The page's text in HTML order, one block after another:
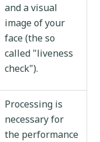
and a visual
image of your
face (the so
called "liveness
check").
Processing is
necessary for
the performance